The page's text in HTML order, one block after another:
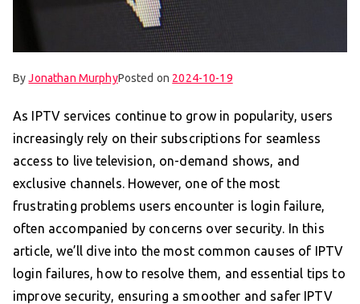
ByJonathan MurphyPosted on 2024-10-19
As IPTV services continue to grow in popularity, users
increasingly rely on their subscriptions for seamless
access to live television, on-demand shows, and
exclusive channels. However, one of the most
frustrating problems users encounter is login failure,
often accompanied by concerns over security. In this
article, we’ll dive into the most common causes of IPTV
login failures, how to resolve them, and essential tips to
improve security, ensuring a smoother and safer IPTV